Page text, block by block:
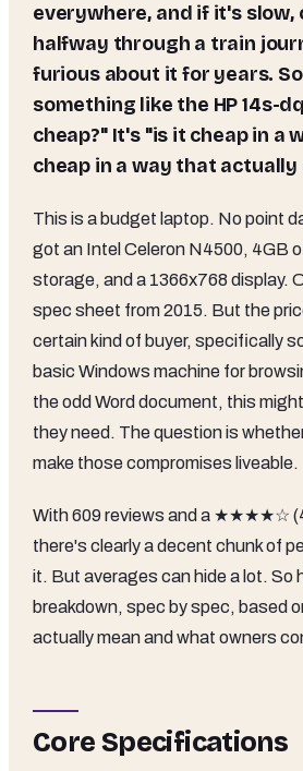
everywhere, and if it's slow,
halfway through a train
furious about it for years.
something like the HP 14s-
cheap?" It's "is it cheap in a
cheap in a way that actually
This is a budget laptop. No point
got an Intel Celeron N4500, 4GB
storage, and a 1366x768 display.
spec sheet from 2015. But the
certain kind of buyer, specifically
basic Windows machine for
the odd Word document, this
they need. The question is
make those compromises liveable.
With 609 reviews and a ★★★★☆
there's clearly a decent chunk of
it. But averages can hide a lot. So
breakdown, spec by spec, based
actually mean and what owners
Core Specifications